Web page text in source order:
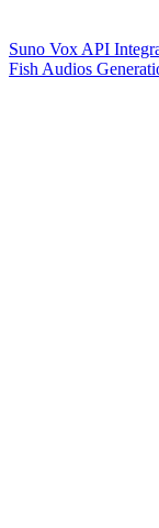
Suno Vox API
Fish Audios